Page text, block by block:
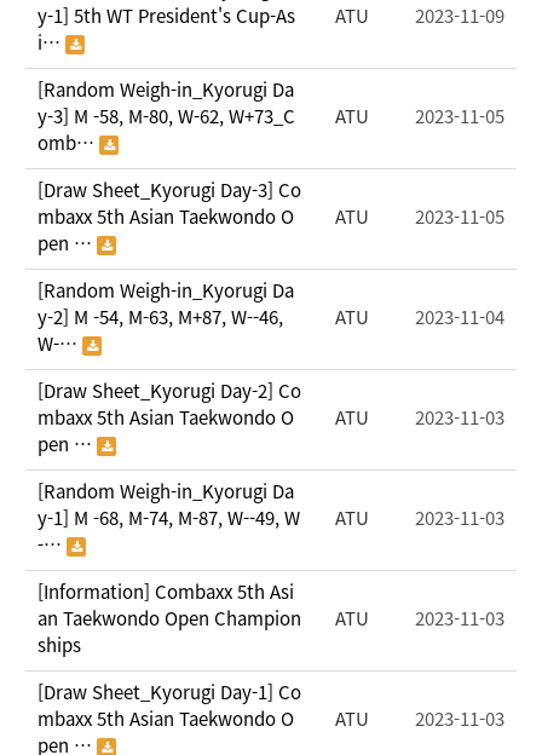
y-1] 5th WT President's Cup-As
i…
ATU 2023-11-09
[Random Weigh-in_Kyorugi Da
y-3] M -58, M-80, W-62, W+73_C
omb…
ATU 2023-11-05
[Draw Sheet_Kyorugi Day-3] Co
mbaxx 5th Asian Taekwondo O
pen …
ATU 2023-11-05
[Random Weigh-in_Kyorugi Da
y-2] M -54, M-63, M+87, W--46,
W-…
ATU 2023-11-04
[Draw Sheet_Kyorugi Day-2] Co
mbaxx 5th Asian Taekwondo O
pen …
ATU 2023-11-03
[Random Weigh-in_Kyorugi Da
y-1] M -68, M-74, M-87, W--49, W
-…
ATU 2023-11-03
[Information] Combaxx 5th Asi
an Taekwondo Open Champion
ships
ATU 2023-11-03
[Draw Sheet_Kyorugi Day-1] Co
mbaxx 5th Asian Taekwondo O
pen …
ATU 2023-11-03